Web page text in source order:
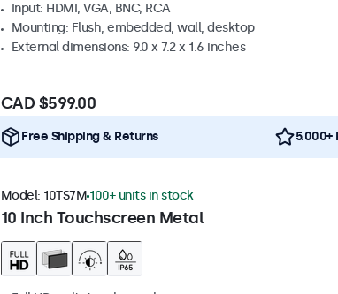
Input: HDMI, VGA, BNC, RCA
Mounting: Flush, embedded, wall, desktop
External dimensions: 9.0 x 7.2 x 1.6 inches
CAD $599.00
Free Shipping & Returns
10 Inch Touchscreen Metal
Model: 10TS7M 100+ units in stock